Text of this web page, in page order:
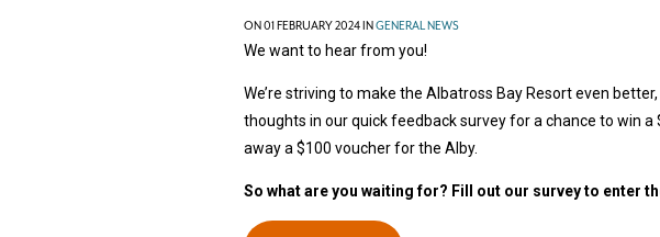
ON 01 FEBRUARY 2024 INGENERAL NEWS
We want to hear from you!
We’re striving to make the Albatross Bay Resort even
thoughts in our quick feedback survey for a chance to win a
away a $100 voucher for the Alby.
So what are you waiting for? Fill out our survey to enter